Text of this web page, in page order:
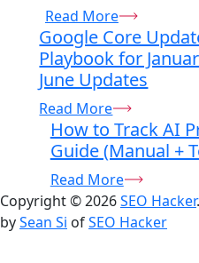
Read More
Google Core
Playbook for
June Updates
Read More
How to Track AI
Guide (Manual +
Read More
Copyright © 2026SEO Hacker
bySean Si ofSEO Hacker